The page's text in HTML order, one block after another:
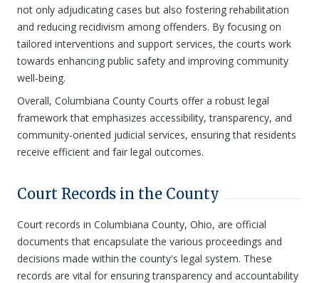
not only adjudicating cases but also fostering rehabilitation
and reducing recidivism among offenders. By focusing on
tailored interventions and support services, the courts work
towards enhancing public safety and improving community
well-being.
Overall, Columbiana County Courts offer a robust legal
framework that emphasizes accessibility, transparency, and
community-oriented judicial services, ensuring that residents
receive efficient and fair legal outcomes.
Court Records in the County
Court records in Columbiana County, Ohio, are official
documents that encapsulate the various proceedings and
decisions made within the county's legal system. These
records are vital for ensuring transparency and accountability